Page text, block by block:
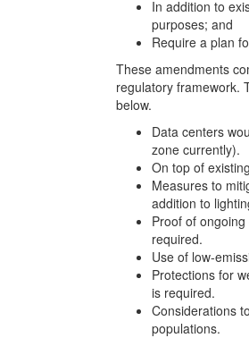
In addition to
purposes; and
Require a plan
These amendments
regulatory framework.
below.
Data centers
zone currently).
On top of
Measures to
addition to
Proof of
required.
Use of low-
Protections for
is required.
Considerations
populations.